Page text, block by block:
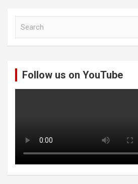
Follow us on YouTube